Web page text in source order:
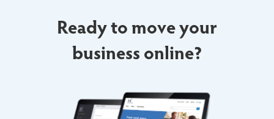
Ready to move your
business online?